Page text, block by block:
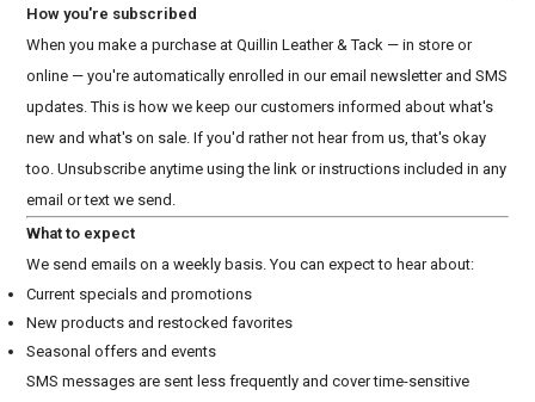
How you're subscribed
When you make a purchase at Quillin Leather & Tack — in store or
online — you're automatically enrolled in our email newsletter and SMS
updates. This is how we keep our customers informed about what's
new and what's on sale. If you'd rather not hear from us, that's okay
too. Unsubscribe anytime using the link or instructions included in any
email or text we send.
What to expect
We send emails on a weekly basis. You can expect to hear about:
Current specials and promotions
New products and restocked favorites
Seasonal offers and events
SMS messages are sent less frequently and cover time-sensitive